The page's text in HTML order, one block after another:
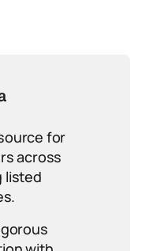
for
across
listed